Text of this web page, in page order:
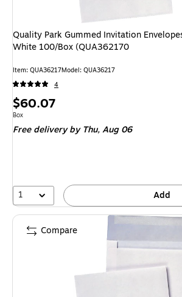
Quality Park Gummed Invitation
White 100/Box (QUA362170
Item: QUA36217Model: QUA36217
4
Price
is
$60.07
Unit of measure Box
Box
Free delivery by Thu,Aug 06
1 Add
Compare